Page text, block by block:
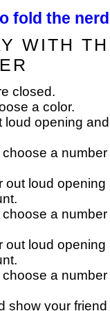
fold the
WITH
closed.
a color.
loud opening
a
out loud
a
out loud
a
show your